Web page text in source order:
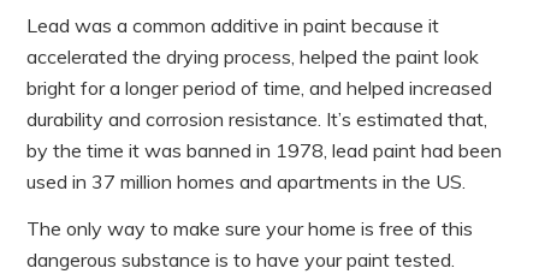
Lead was a common additive in paint because it
accelerated the drying process, helped the paint look
bright for a longer period of time, and helped increased
durability and corrosion resistance. It’s estimated that,
by the time it was banned in 1978, lead paint had been
used in 37 million homes and apartments in the US.
The only way to make sure your home is free of this
dangerous substance is to have your paint tested.